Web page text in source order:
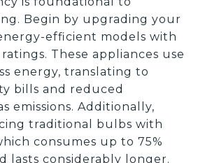
Begin by upgrading your
efficient models with
ratings. These appliances use
energy, translating to
bills and reduced
emissions. Additionally,
traditional bulbs with
consumes up to 75%
lasts considerably longer.